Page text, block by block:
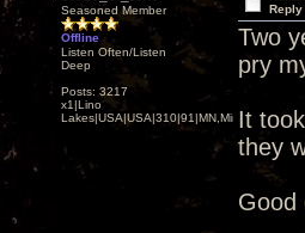
Seasoned Member
Offline
Listen Often/Listen
Deep
Posts: 3217
x1|Lino
Lakes|USA|USA|310|91|MN,Minnesota
Reply
Two
pry
It
they
Good